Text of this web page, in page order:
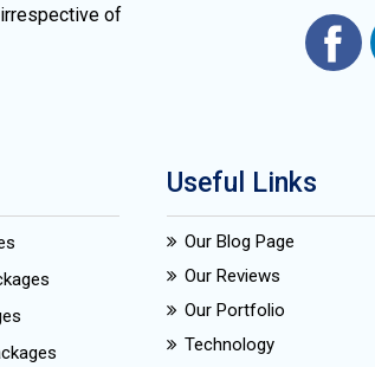
of
Useful Links
Our Blog Page
Our Reviews
Our Portfolio
Technology